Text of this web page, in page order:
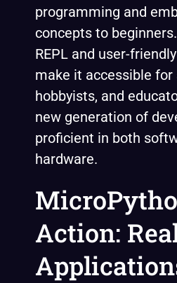
programming and
concepts to
REPL and user-
make it accessible for
hobbyists, and
new generation of
proficient in both
hardware.
Action: